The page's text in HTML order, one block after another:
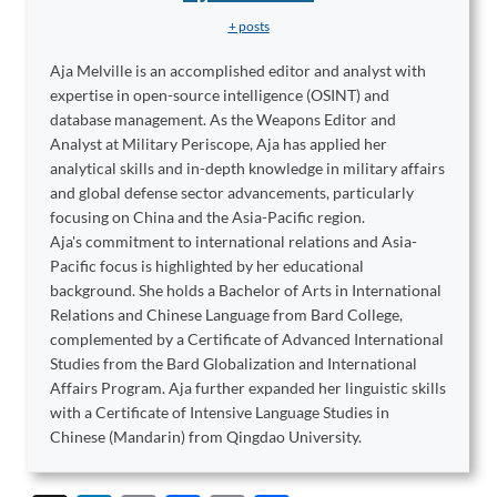
+ posts
Aja Melville is an accomplished editor and analyst with
expertise in open-source intelligence (OSINT) and
database management. As the Weapons Editor and
Analyst at Military Periscope, Aja has applied her
analytical skills and in-depth knowledge in military affairs
and global defense sector advancements, particularly
focusing on China and the Asia-Pacific region.
Aja's commitment to international relations and Asia-
Pacific focus is highlighted by her educational
background. She holds a Bachelor of Arts in International
Relations and Chinese Language from Bard College,
complemented by a Certificate of Advanced International
Studies from the Bard Globalization and International
Affairs Program. Aja further expanded her linguistic skills
with a Certificate of Intensive Language Studies in
Chinese (Mandarin) from Qingdao University.